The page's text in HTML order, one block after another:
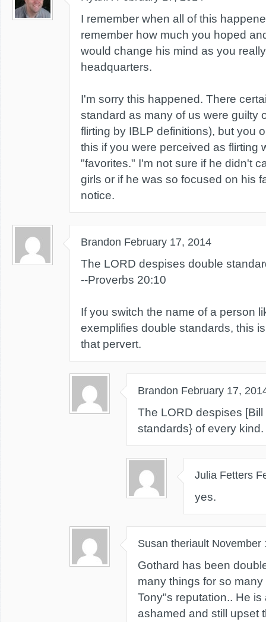
I remember when all of this
remember how much you hoped
would change his mind as you
headquarters.
I'm sorry this happened. There
standard as many of us were guilty
flirting by IBLP definitions), but you
this if you were perceived as flirting
"favorites." I'm not sure if he didn't
girls or if he was so focused on his
notice.
Brandon February 17, 2014
The LORD despises double
--Proverbs 20:10
If you switch the name of a person
exemplifies double standards, this
that pervert.
Brandon February 17,
The LORD despises
standards} of every kind.
Julia Fetters
yes.
Susan theriault November
Gothard has been
many things for so
Tony"s reputation.. He
ashamed and still upset